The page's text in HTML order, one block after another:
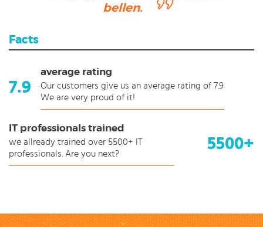
bellen.
Facts
7.9
average rating
Our customers give us an average rating of 7.9
We are very proud of it!
5500+
IT professionals trained
we allready trained over 5500+ IT
professionals. Are you next?